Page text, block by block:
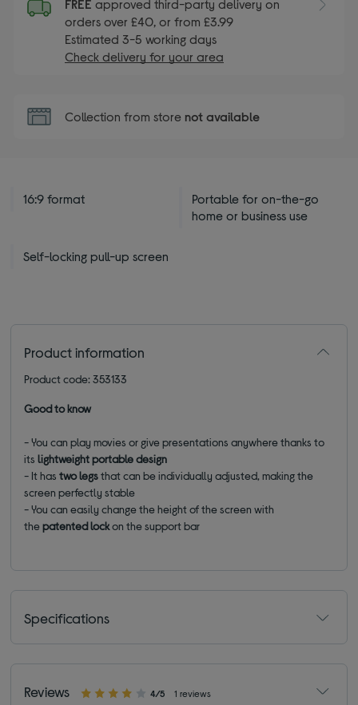
FREE approved third-party delivery on
orders over £40, or from £3.99
Estimated 3-5 working days
Check delivery for your area
Collection from store not available
16:9 format
Portable for on-the-go
home or business use
Self-locking pull-up screen
Product information
Product code: 353133
Good to know
- You can play movies or give presentations anywhere thanks to
itslightweight portable design
- It hastwo legsthat can be individually adjusted, making the
screen perfectly stable
- You can easily change the height of the screen with
thepatented lockon the support bar
Specifications
Reviews 4/5 1 reviews